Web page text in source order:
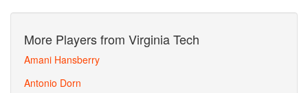
More Players from Virginia Tech
Amani Hansberry
Antonio Dorn